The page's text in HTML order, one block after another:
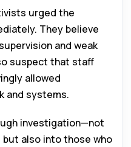
urged the
They believe
and weak
suspect that staff
allowed
and systems.
investigation—not
but also into those who